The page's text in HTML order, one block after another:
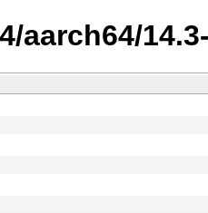
aarch64/